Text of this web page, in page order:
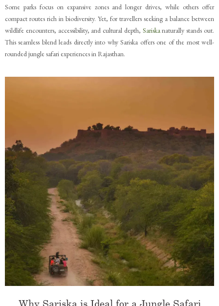
Some parks focus on expansive zones and longer drives, while others offer
compact routes rich in biodiversity. Yet, for travellers seeking a balance between
wildlife encounters, accessibility, and cultural depth, Sariskanaturally stands out.
This seamless blend leads directly into why Sariska offers one of the most well-
rounded jungle safari experiences in Rajasthan.
Why Sariska is Ideal for a Jungle Safari